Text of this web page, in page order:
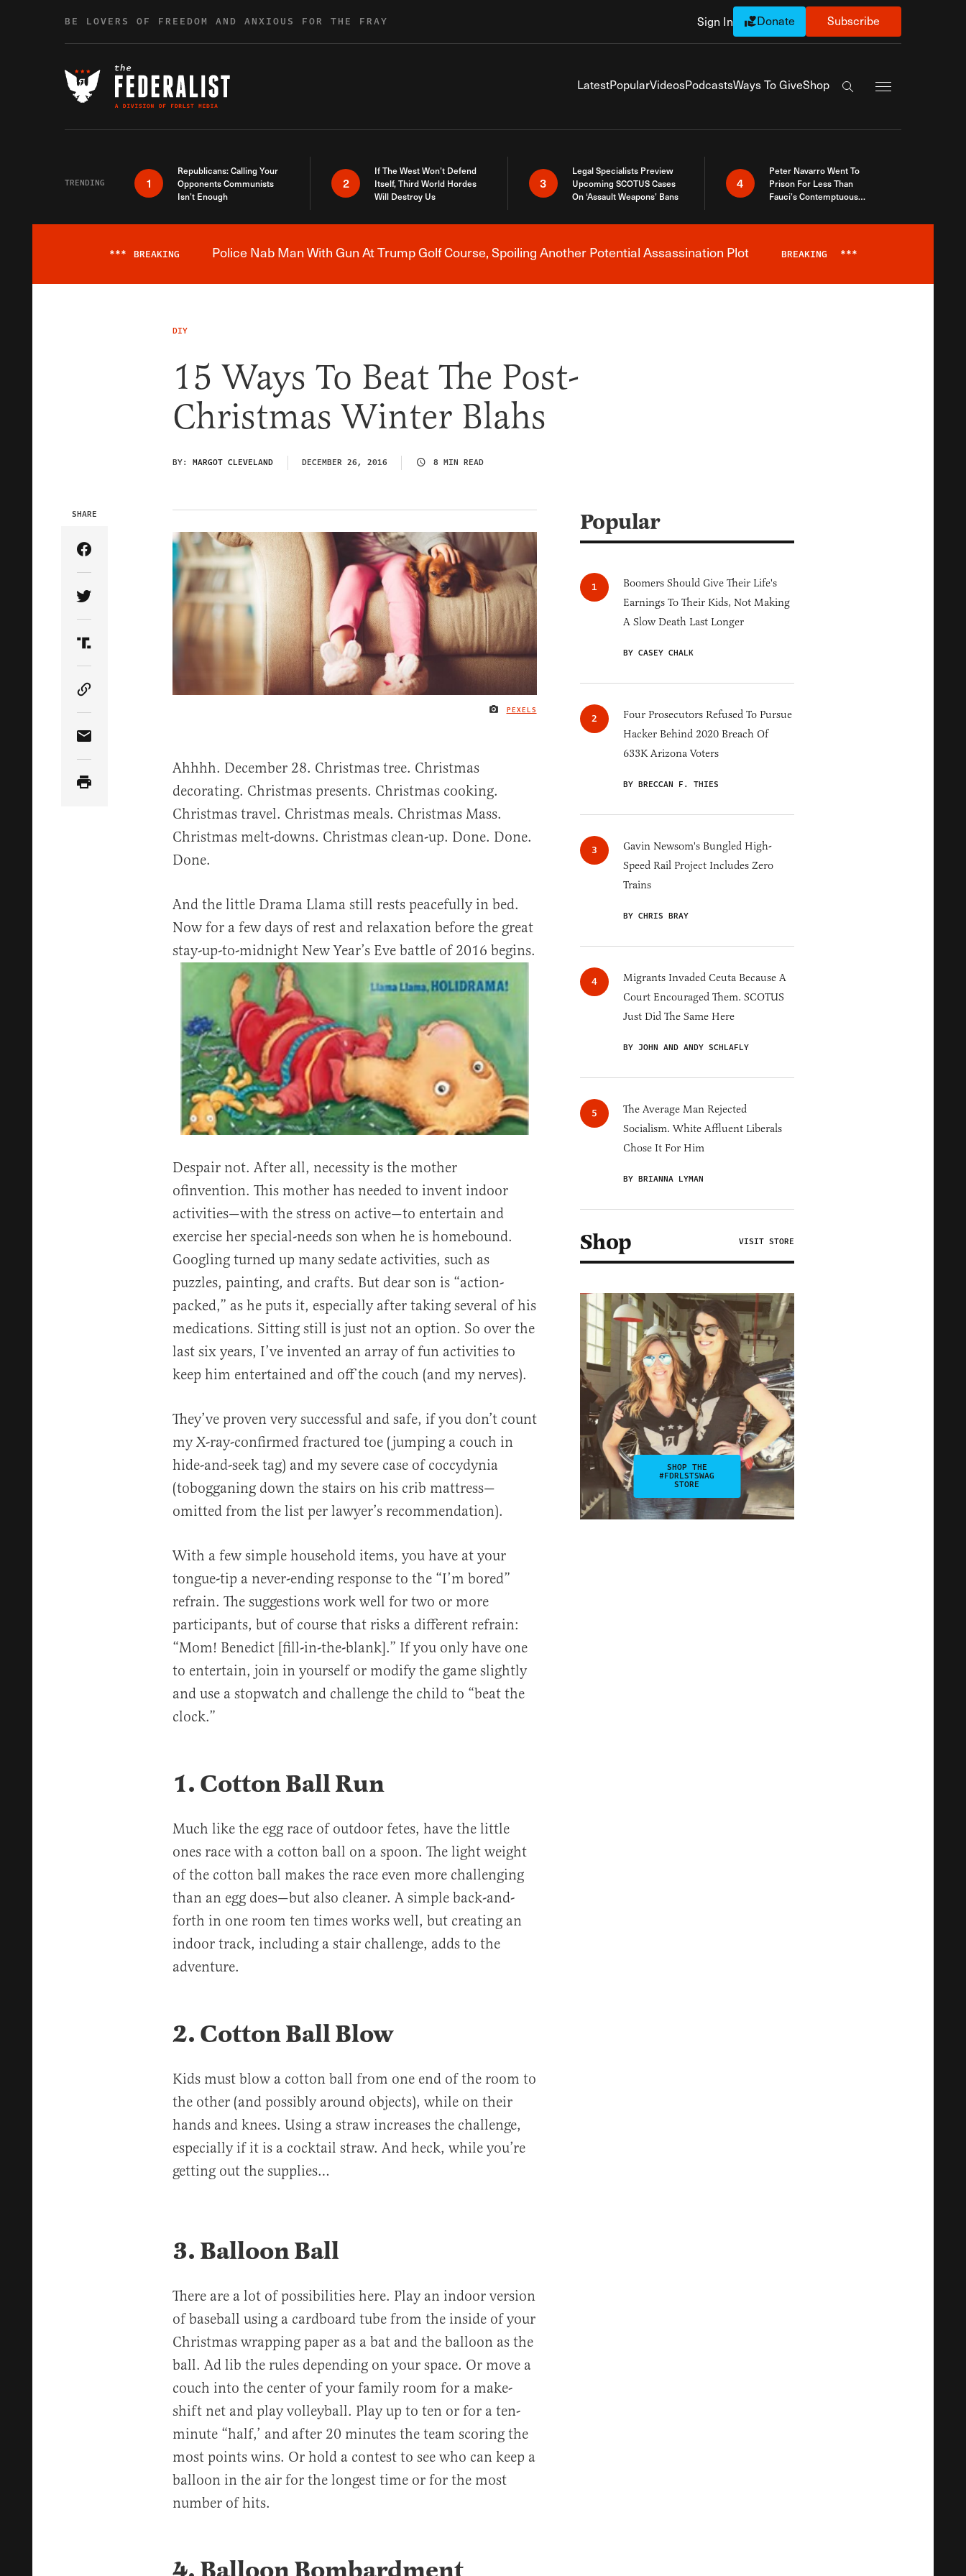
BE LOVERS OF FREEDOM AND ANXIOUS FOR THE FRAY Sign In Donate Subscribe
LatestPopularVideosPodcastsWays To GiveShop
Search the site
TRENDING 1
Republicans: Calling Your
Opponents Communists
Isn’t Enough
2
If The West Won’t Defend
Itself, Third World Hordes
Will Destroy Us
3
Legal Specialists Preview
Upcoming SCOTUS Cases
On ‘Assault Weapons’ Bans
4
Peter Navarro Went To
Prison For Less Than
Fauci’s Contemptuous
Breaking News Alert
*** BREAKING Police Nab Man With Gun At Trump Golf Course, Spoiling Another Potential Assassination Plot BREAKING ***
DIY
15 Ways To Beat The Post-
Christmas Winter Blahs
BY: MARGOT CLEVELAND DECEMBER 26, 2016 8 MIN READ
IMAGE CREDIT
PEXELS
SHARE
Share Article on Facebook
Share Article on Twitter
Share Article on Truth Social
Copy Article Link
Share Article via Email
Ahhhh. December 28. Christmas tree. Christmas
decorating. Christmas presents. Christmas cooking.
Christmas travel. Christmas meals. Christmas Mass.
Christmas melt-downs. Christmas clean-up. Done. Done.
Done.
And the little Drama Llama still rests peacefully in bed.
Now for a few days of rest and relaxation before the great
stay-up-to-midnight New Year’s Eve battle of 2016 begins.
Despair not. After all, necessity is the mother
ofinvention. This mother has needed to invent indoor
activities—with the stress on active—to entertain and
exercise her special-needs son when he is homebound.
Googling turned up many sedate activities, such as
puzzles, painting, and crafts. But dear son is “action-
packed,” as he puts it, especially after taking several of his
medications. Sitting still is just not an option. So over the
last six years, I’ve invented an array of fun activities to
keep him entertained and off the couch (and my nerves).
They’ve proven very successful and safe, if you don’t count
my X-ray-confirmed fractured toe (jumping a couch in
hide-and-seek tag) and my severe case of coccydynia
(tobogganing down the stairs on his crib mattress—
omitted from the list per lawyer’s recommendation).
With a few simple household items, you have at your
tongue-tip a never-ending response to the “I’m bored”
refrain. The suggestions work well for two or more
participants, but of course that risks a different refrain:
“Mom! Benedict [fill-in-the-blank].” If you only have one
to entertain, join in yourself or modify the game slightly
and use a stopwatch and challenge the child to “beat the
clock.”
1. Cotton Ball Run
Much like the egg race of outdoor fetes, have the little
ones race with a cotton ball on a spoon. The light weight
of the cotton ball makes the race even more challenging
than an egg does—but also cleaner. A simple back-and-
forth in one room ten times works well, but creating an
indoor track, including a stair challenge, adds to the
adventure.
2. Cotton Ball Blow
Kids must blow a cotton ball from one end of the room to
the other (and possibly around objects), while on their
hands and knees. Using a straw increases the challenge,
especially if it is a cocktail straw. And heck, while you’re
getting out the supplies…
3. Balloon Ball
There are a lot of possibilities here. Play an indoor version
of baseball using a cardboard tube from the inside of your
Christmas wrapping paper as a bat and the balloon as the
ball. Ad lib the rules depending on your space. Or move a
couch into the center of your family room for a make-
shift net and play volleyball. Play up to ten or for a ten-
minute “half,’ and after 20 minutes the team scoring the
most points wins. Or hold a contest to see who can keep a
balloon in the air for the longest time or for the most
number of hits.
Popular
Boomers Should Give Their Life's
Earnings To Their Kids, Not Making
A Slow Death Last Longer
BY CASEY CHALK
Four Prosecutors Refused To Pursue
Hacker Behind 2020 Breach Of
633K Arizona Voters
BY BRECCAN F. THIES
Gavin Newsom's Bungled High-
Speed Rail Project Includes Zero
Trains
BY CHRIS BRAY
Migrants Invaded Ceuta Because A
Court Encouraged Them. SCOTUS
Just Did The Same Here
BY JOHN AND ANDY SCHLAFLY
The Average Man Rejected
Socialism. White Affluent Liberals
Chose It For Him
BY BRIANNA LYMAN
Shop VISIT STORE
SHOP THE
#FDRLSTSWAG
STORE